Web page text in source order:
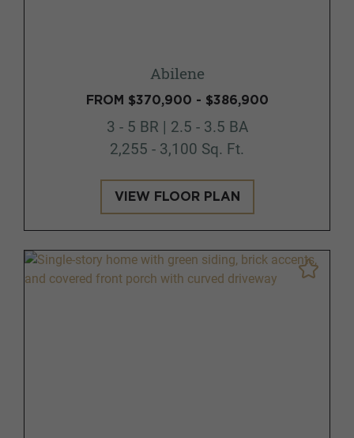
Abilene
FROM $370,900 - $386,900
3 - 5 BR | 2.5 - 3.5 BA
2,255 - 3,100 Sq. Ft.
VIEW FLOOR PLAN